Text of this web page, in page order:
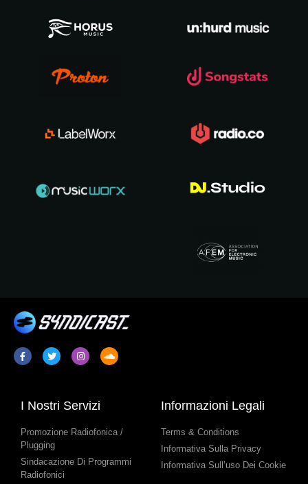
I Nostri Servizi
Promozione Radiofonica /
Plugging
Sindacazione Di Programmi
Radiofonici
Informazioni Legali
Terms & Conditions
Informativa Sulla Privacy
Informativa Sull’uso Dei Cookie